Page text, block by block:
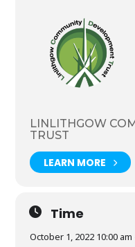
LINLITHGOW
TRUST
LEARN MORE
Time
October 1, 2022 10:00 am